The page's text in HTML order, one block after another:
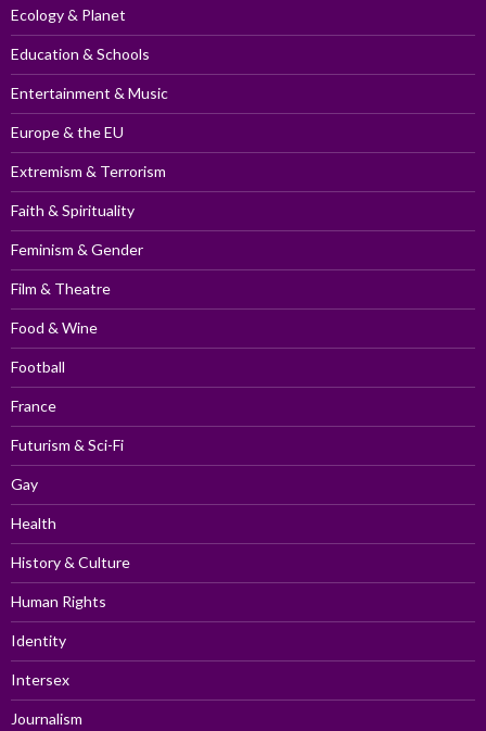
Ecology & Planet
Education & Schools
Entertainment & Music
Europe & the EU
Extremism & Terrorism
Faith & Spirituality
Feminism & Gender
Film & Theatre
Food & Wine
Football
France
Futurism & Sci-Fi
Gay
Health
History & Culture
Human Rights
Identity
Intersex
Journalism